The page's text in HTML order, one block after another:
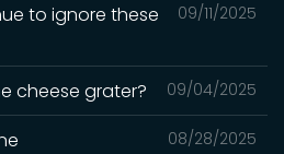
09/11/2025
to ignore these
09/04/2025
cheese grater?
08/28/2025